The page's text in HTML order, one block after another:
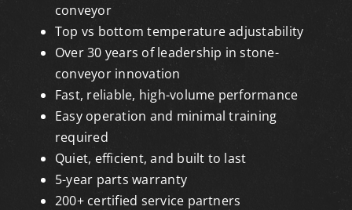
conveyor
Top vs bottom temperature adjustability
Over 30 years of leadership in stone-
conveyor innovation
Fast, reliable, high-volume performance
Easy operation and minimal training
required
Quiet, efficient, and built to last
5-year parts warranty
200+ certified service partners